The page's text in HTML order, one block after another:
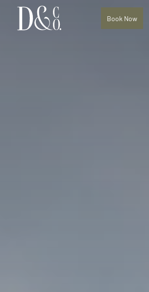
Book Now